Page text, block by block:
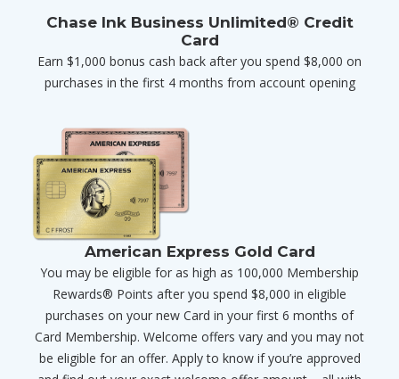
Chase Ink Business Unlimited® Credit
Card
Earn $1,000 bonus cash back after you spend $8,000 on
purchases in the first 4 months from account opening
American Express Gold Card
You may be eligible for as high as 100,000 Membership
Rewards® Points after you spend $8,000 in eligible
purchases on your new Card in your first 6 months of
Card Membership. Welcome offers vary and you may not
be eligible for an offer. Apply to know if you’re approved